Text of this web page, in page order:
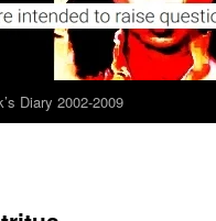
Diary 2002-2009